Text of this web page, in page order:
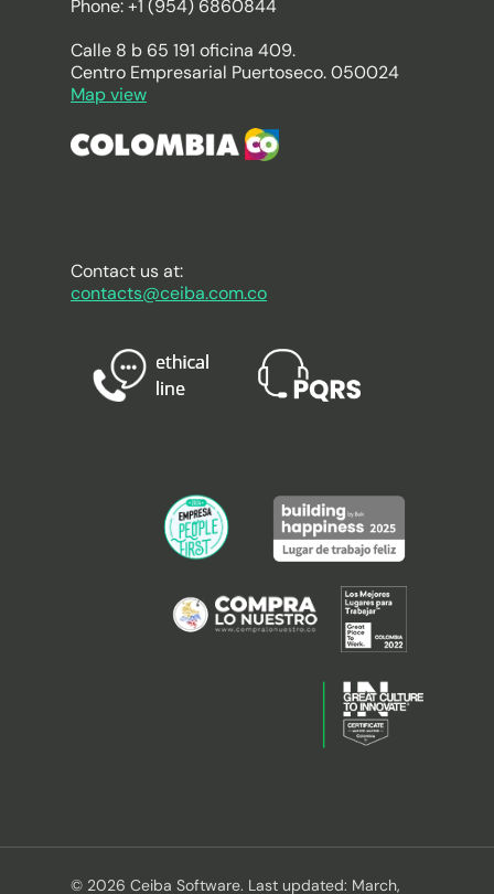
Phone: +1 (954) 6860844
Calle 8 b 65 191 oficina 409.
Centro Empresarial Puertoseco. 050024
Map view
Contact us at:
contacts@ceiba.com.co
© 2026 Ceiba Software. Last updated: March,